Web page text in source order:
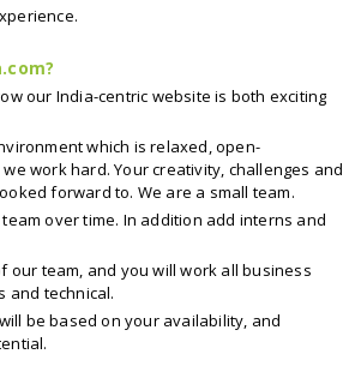
our India-centric website is both exciting
which is relaxed, open-
work hard. Your creativity, challenges and
forward to. We are a small team.
over time. In addition add interns and
our team, and you will work all business
and technical.
be based on your availability, and